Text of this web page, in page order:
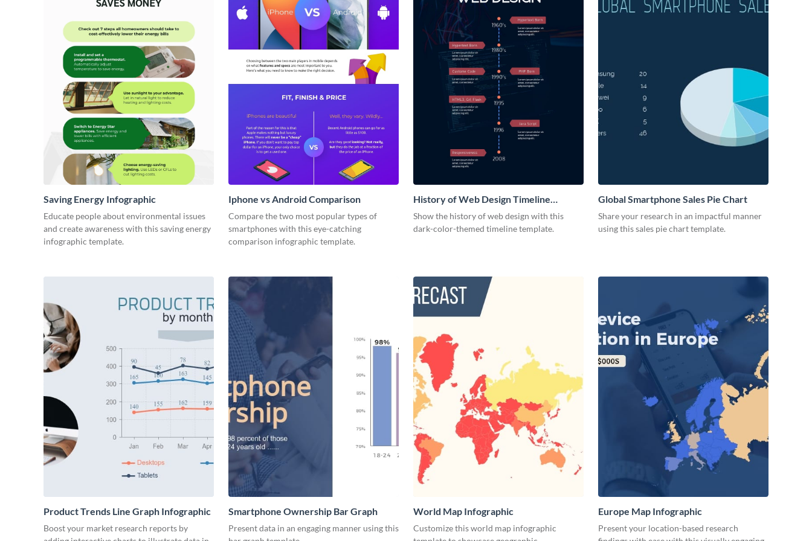
Saving Energy Infographic
Educate people about environmental issues
and create awareness with this saving energy
infographic template.
Iphone vs Android Comparison
Compare the two most popular types of
smartphones with this eye-catching
comparison infographic template.
History of Web Design Timeline
Infographic
Show the history of web design with this
dark-color-themed timeline template.
Global Smartphone Sales Pie Chart
Share your research in an impactful manner
using this sales pie chart template.
Product Trends Line Graph Infographic
Boost your market research reports by
Smartphone Ownership Bar Graph
Present data in an engaging manner using this
World Map Infographic
Customize this world map infographic
Europe Map Infographic
Present your location-based research